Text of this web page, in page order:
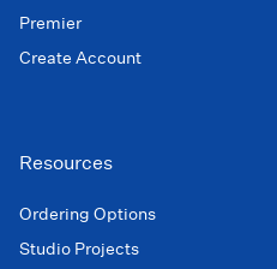
Premier
Create Account
Resources
Ordering Options
Studio Projects